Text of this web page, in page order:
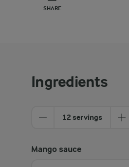
SHARE
Ingredients
12 servings
Mango sauce